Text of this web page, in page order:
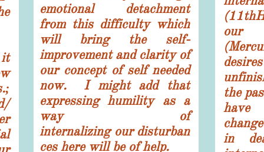
the
have
in
emotional detachment
from this difficulty which
will bring the self-
improvement and clarity of
our concept of self needed
now. I might add that
expressinghumility as a
way of
internalizing our disturban
ces here will be of help.